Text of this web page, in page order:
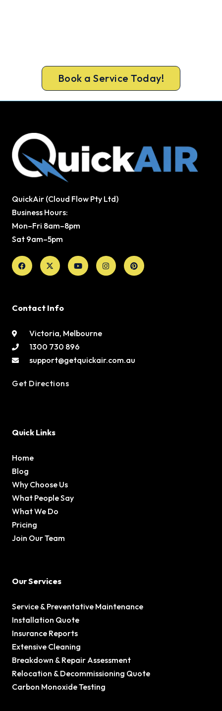
Book a Service Today!
QuickAir (Cloud Flow Pty Ltd)
Business Hours:
Mon–Fri 8am–8pm
Sat 9am–5pm
Facebook
X-
twitter
YoutubeInstagramPinterest
Contact Info
Victoria, Melbourne
1300 730 896
support@getquickair.com.au
Get Directions
Quick Links
Home
Blog
Why Choose Us
What People Say
What We Do
Pricing
Join Our Team
Our Services
Service & Preventative Maintenance
Installation Quote
Insurance Reports
Extensive Cleaning
Breakdown & Repair Assessment
Relocation & Decommissioning Quote
Carbon Monoxide Testing